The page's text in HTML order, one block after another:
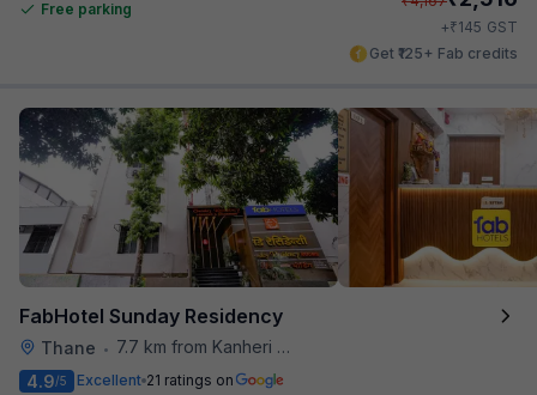
Free parking
+₹145 GST
Get ₹125+ Fab credits
FabHotel Sunday Residency
Thane •
7.7 km from Kanheri Caves
4.9/5 Excellent 21 ratings on